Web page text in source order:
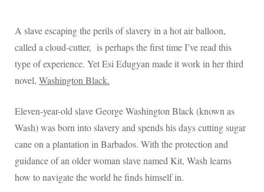
the
important
journey
A slave escaping the perils of slavery in a hot air balloon,
called a cloud-cutter, is perhaps the first time I’ve read this
type of experience. Yet Esi Edugyan made it work in her third
novel, Washington Black.
Eleven-year-old slave George Washington Black (known as
Wash) was born into slavery and spends his days cutting sugar
cane on a plantation in Barbados. With the protection and
guidance of an older woman slave named Kit, Wash learns
how to navigate the world he finds himself in.